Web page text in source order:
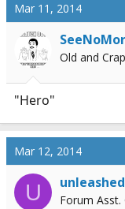
Mar 11, 2014
Old and
"Hero"
Mar 12, 2014
U Forum Asst.